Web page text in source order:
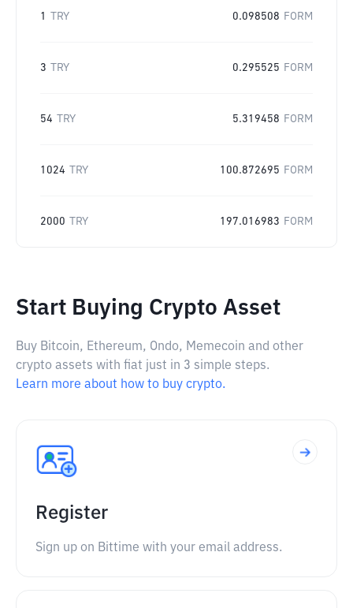
1 TRY 0.098508 FORM
3 TRY 0.295525 FORM
54 TRY 5.319458 FORM
1024 TRY 100.872695 FORM
2000 TRY 197.016983 FORM
Start Buying Crypto Asset
Buy Bitcoin, Ethereum, Ondo, Memecoin and other
crypto assets with fiat just in 3 simple steps.
Learn more about how to buy crypto.
Register
Sign up on Bittime with your email address.